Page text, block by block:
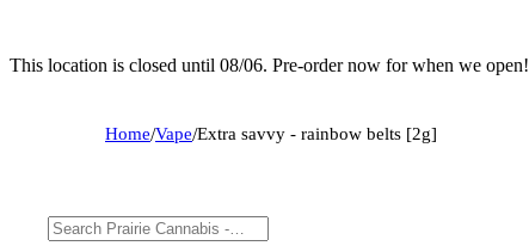
This location is closed until 08/06. Pre-order now for when we open!
Home/Vape/Extra savvy - rainbow belts [2g]